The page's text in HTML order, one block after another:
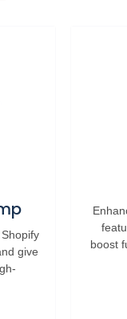
give
boost